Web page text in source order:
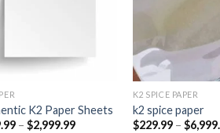
K2 Paper Sheets
– $2,999.99Price
K2 SPICE PAPER
k2 spice paper​
$229.99 – $